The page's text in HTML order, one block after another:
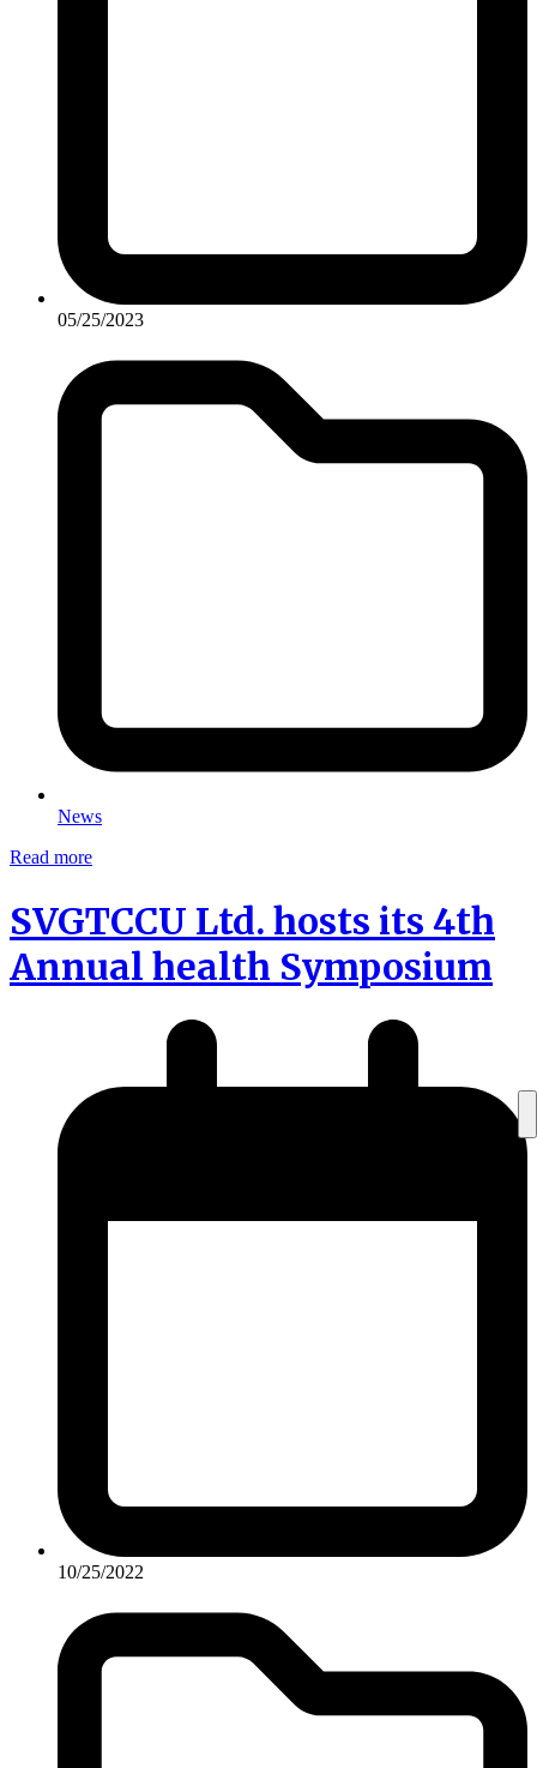
05/25/2023
News
Read more
SVGTCCU Ltd. hosts its 4th
Annual health Symposium
10/25/2022